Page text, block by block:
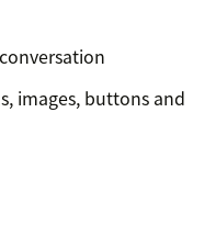
images, buttons and